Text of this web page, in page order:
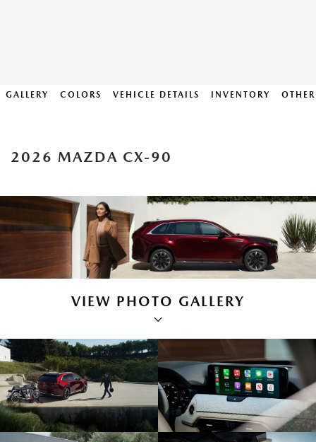
GALLERY COLORS VEHICLE DETAILS INVENTORY
2026 MAZDA CX-90
VIEW PHOTO GALLERY